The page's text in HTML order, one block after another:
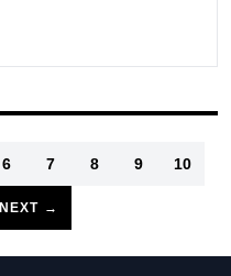
6 7 8 9 10
NEXT →